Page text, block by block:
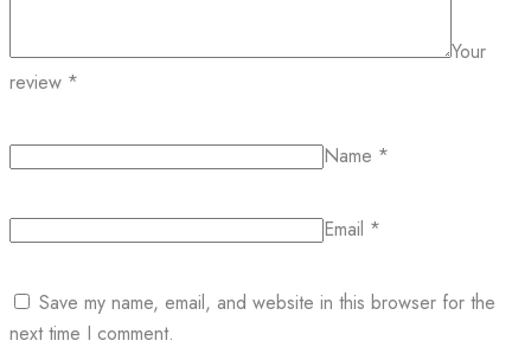
Your
review *
Name *
Email *
Save my name, email, and website in this browser for the
next time I comment.